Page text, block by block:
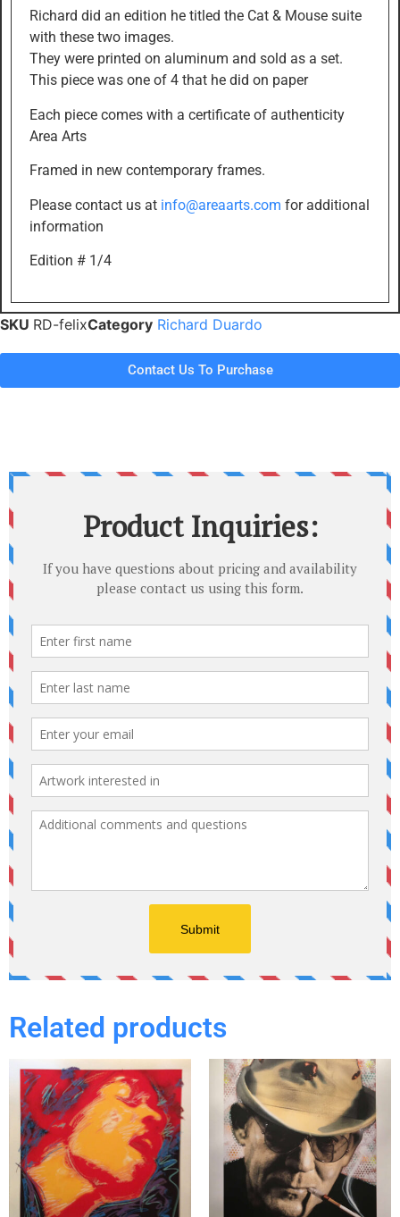
Richard did an edition he titled the Cat & Mouse suite
with these two images.
They were printed on aluminum and sold as a set.
This piece was one of 4 that he did on paper
Each piece comes with a certificate of authenticity
Area Arts
Framed in new contemporary frames.
Please contact us at info@areaarts.com for additional
information
Edition # 1/4
SKU RD-felixCategory Richard Duardo
Contact Us To Purchase
Related products